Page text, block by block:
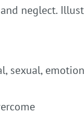
neglect.
sexual,